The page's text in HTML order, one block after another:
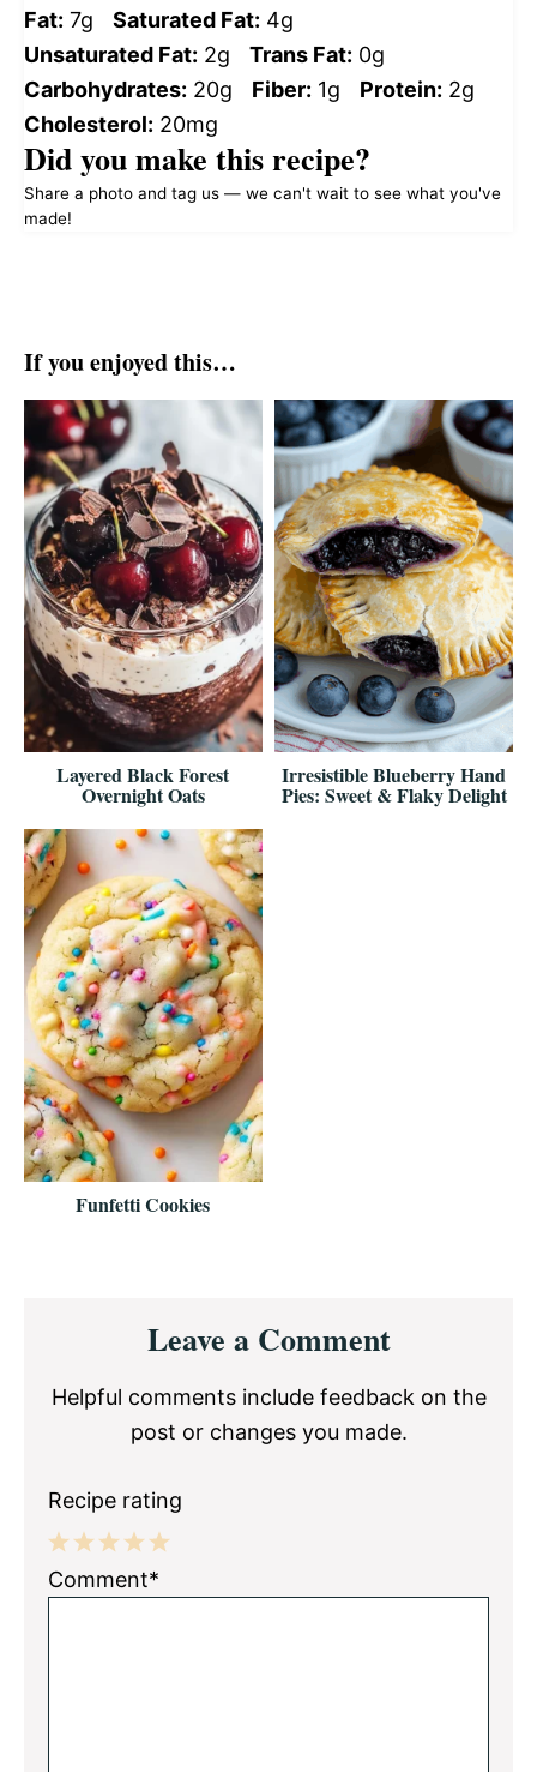
Fat: 7g Saturated Fat: 4g
Unsaturated Fat: 2g Trans Fat: 0g
Carbohydrates: 20g Fiber: 1g Protein: 2g
Cholesterol: 20mg
Did you make this recipe?
Share a photo and tag us — we can't wait to see what you've
made!
If you enjoyed this…
Layered Black Forest
Overnight Oats
Irresistible Blueberry Hand
Pies: Sweet & Flaky Delight
Funfetti Cookies
InteractionsLeave a Comment
Helpful comments include feedback on the
post or changes you made.
Recipe rating
5
4
3
2
1
Comment*